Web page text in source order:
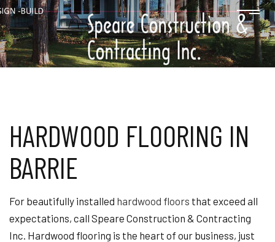
HARDWOOD FLOORING IN
BARRIE
For beautifully installed hardwood floors that exceed all
expectations, call Speare Construction & Contracting
Inc. Hardwood flooring is the heart of our business, just